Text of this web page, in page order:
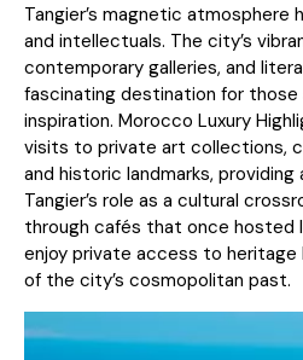
Tangier’s magnetic atmosphere
and intellectuals. The city’s
contemporary galleries, and
fascinating destination for
inspiration. Morocco Luxury
visits to private art collections,
and historic landmarks,
Tangier’s role as a cultural
through cafés that once hosted
enjoy private access to
of the city’s cosmopolitan past.